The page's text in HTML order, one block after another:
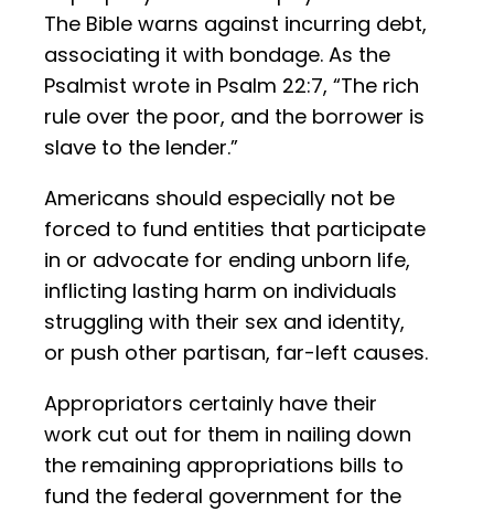
The Bible warns against incurring debt,
associating it with bondage. As the
Psalmist wrote in Psalm 22:7, “The rich
rule over the poor, and the borrower is
slave to the lender.”
Americans should especially not be
forced to fund entities that participate
in or advocate for ending unborn life,
inflicting lasting harm on individuals
struggling with their sex and identity,
or push other partisan, far-left causes.
Appropriators certainly have their
work cut out for them in nailing down
the remaining appropriations bills to
fund the federal government for the